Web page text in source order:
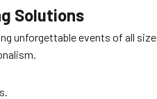
Solutions
unforgettable events of all